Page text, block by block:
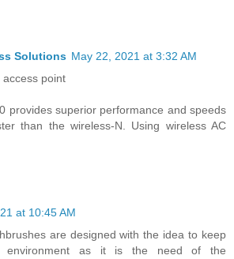
Solutions May 22, 2021 at 3:32 AM
access point
provides superior performance and speeds
than the wireless-N. Using wireless AC
at 10:45 AM
are designed with the idea to keep
environment as it is the need of the